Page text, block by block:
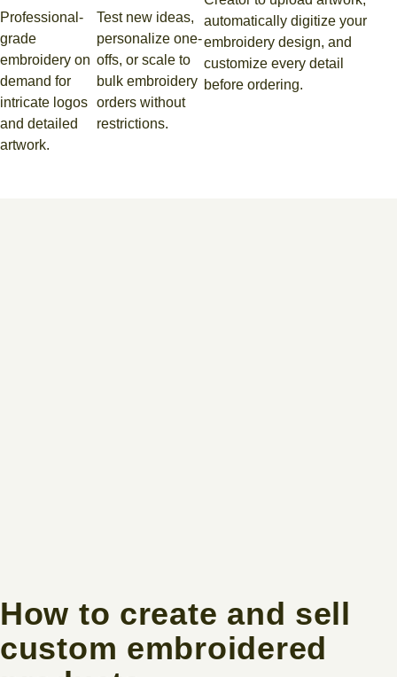
Professional-
grade
embroidery on
demand for
intricate logos
and detailed
artwork.
Test new ideas,
personalize one-
offs, or scale to
bulk embroidery
orders without
restrictions.
automatically digitize your
embroidery design, and
customize every detail
before ordering.
How to create and sell
custom embroidered